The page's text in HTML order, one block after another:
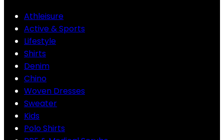
Athleisure
Active & Sports
Lifestyle
Shirts
Denim
Chino
Woven Dresses
Sweater
Kids
Polo Shirts